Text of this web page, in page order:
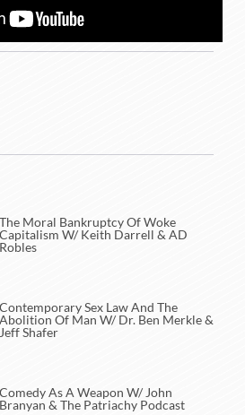
The Moral Bankruptcy Of Woke
Capitalism W/ Keith Darrell & AD
Robles
Contemporary Sex Law And The
Abolition Of Man W/ Dr. Ben Merkle &
Jeff Shafer
Comedy As A Weapon W/ John
Branyan & The Patriachy Podcast